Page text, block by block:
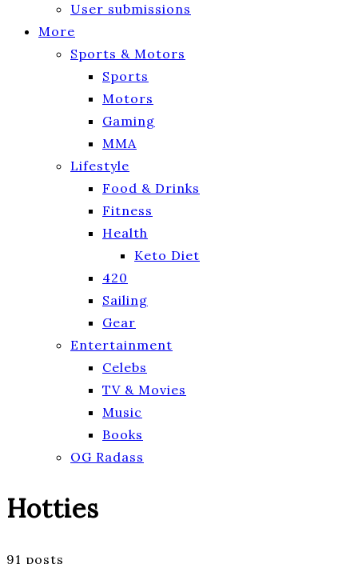
User submissions
More
Sports & Motors
Sports
Motors
Gaming
MMA
Lifestyle
Food & Drinks
Fitness
Health
Keto Diet
420
Sailing
Gear
Entertainment
Celebs
TV & Movies
Music
Books
OG Radass
Hotties
91 posts